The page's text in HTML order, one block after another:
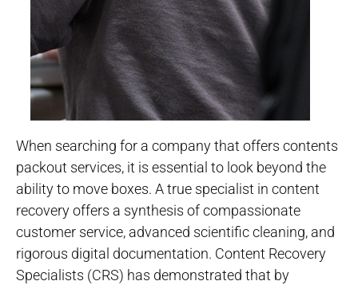
When searching for a company that offers contents
packout services, it is essential to look beyond the
ability to move boxes. A true specialist in content
recovery offers a synthesis of compassionate
customer service, advanced scientific cleaning, and
rigorous digital documentation. Content Recovery
Specialists (CRS) has demonstrated that by